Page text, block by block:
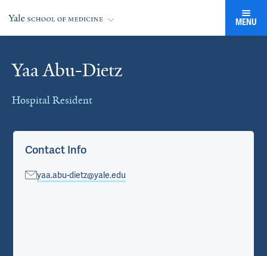
MENU
Yaa Abu-Dietz
Hospital Resident
Cards
Contact Info
yaa.abu-dietz@yale.edu